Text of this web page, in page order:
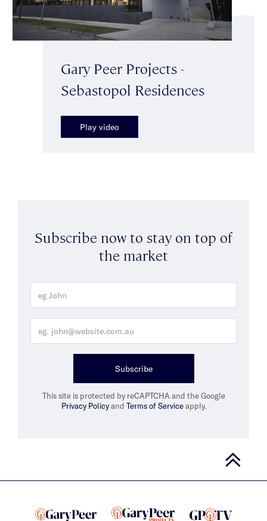
Gary Peer Projects -
Sebastopol Residences
Play video
Subscribe now to stay on top of
the market
Subscribe
This site is protected by reCAPTCHA and the Google
Privacy Policyand Terms of Serviceapply.